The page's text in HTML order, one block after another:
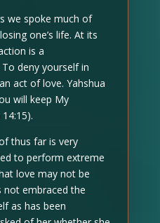
we spoke much of
one’s life. At its
is a
deny yourself in
act of love. Yahshua
will keep My
thus far is very
to perform extreme
love may not be
not embraced the
as has been